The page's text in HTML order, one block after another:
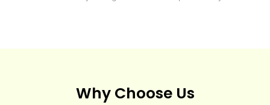
Why Choose Us